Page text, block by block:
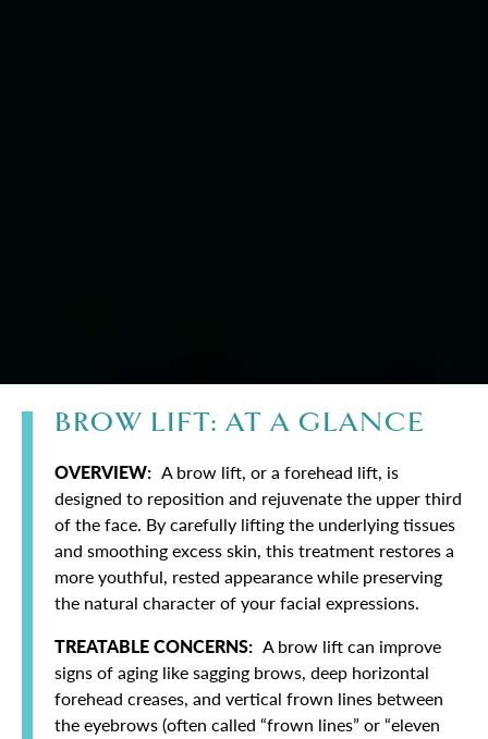
BROW LIFT: AT A GLANCE
OVERVIEW: A brow lift, or a forehead lift, is
designed to reposition and rejuvenate the upper third
of the face. By carefully lifting the underlying tissues
and smoothing excess skin, this treatment restores a
more youthful, rested appearance while preserving
the natural character of your facial expressions.
TREATABLE CONCERNS: A brow lift can improve
signs of aging like sagging brows, deep horizontal
forehead creases, and vertical frown lines between
the eyebrows (often called “frown lines” or “eleven